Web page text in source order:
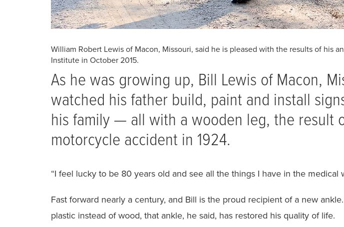
William Robert Lewis of Macon, Missouri, said he is pleased with the results of his
Institute in October 2015.
A‭s he was growing up, Bill Lewis of Macon,
‭watched his father build, paint and install
‭his family — all with a wooden leg, the result
motorcycle accident in 1924.
‭“I feel lucky to be 80 years old and see all the things I have in ‭the medical
‭Fast forward nearly a century, and Bill is the proud recipient ‭of a new
plastic instead of wood, that ankle, he said, has restored his quality of life.